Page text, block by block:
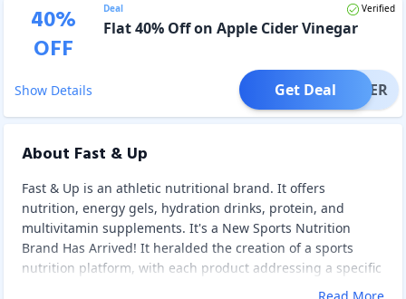
40%
OFF
Deal Verified
Flat 40% Off on Apple Cider Vinegar
Show Details OFFER
Get Deal
About Fast & Up
Fast & Up is an athletic nutritional brand. It offers
nutrition, energy gels, hydration drinks, protein, and
multivitamin supplements. It's a New Sports Nutrition
Brand Has Arrived! It heralded the creation of a sports
nutrition platform, with each product addressing a specific
need of a sportsperson or health enthusiast. Fast & Up is a